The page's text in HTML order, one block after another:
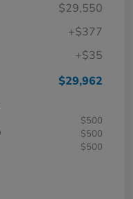
$29,550
+$377
+$35
$29,962
$500
$500
$500